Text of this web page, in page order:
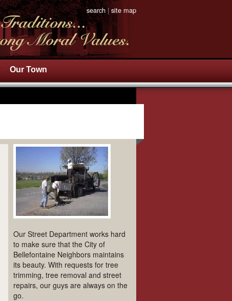
search|site map
Our Town
Our Street Department works hard
to make sure that the City of
Bellefontaine Neighbors maintains
its beauty. With requests for tree
trimming, tree removal and street
repairs, our guys are always on the
go.